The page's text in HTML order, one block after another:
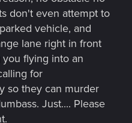
don't even attempt to
vehicle, and
lane right in front
flying into an
for
so they can murder
Just.... Please